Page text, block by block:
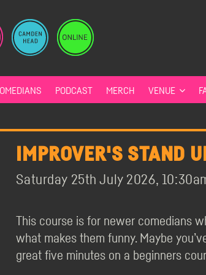
PODCAST MERCH VENUE
IMPROVER'S STAND
Saturday 25th July 2026,
This course is for newer comedians
what makes them funny. Maybe
great five minutes on a beginners